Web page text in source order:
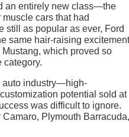
an entirely new class—the
cars that had
still as popular as ever, Ford
same hair-raising excitement
which proved so
category.
auto industry—high-
potential sold at
was difficult to ignore.
Plymouth Barracuda,